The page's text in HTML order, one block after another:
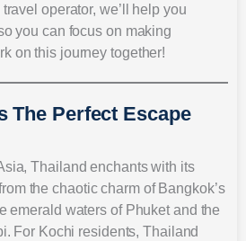
operator, we’ll help you
you can focus on making
on this journey together!
The Perfect Escape
Thailand enchants with its
the chaotic charm of Bangkok’s
emerald waters of Phuket and the
For Kochi residents, Thailand